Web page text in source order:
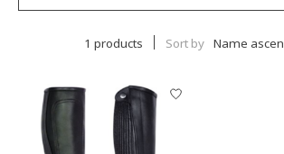
1 products Sort by Name